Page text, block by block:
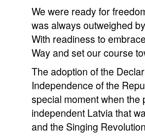
We were ready for
was always outweighed
With readiness to
Way and set our course
The adoption of the
Independence of the
special moment when the
independent Latvia that
and the Singing